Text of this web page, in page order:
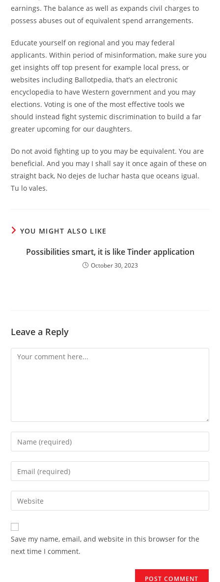
earnings. The balance as well as expands civil charges to
possess abuses out of equivalent spend arrangements.
Educate yourself on regional and you may federal
applicants. Within period of misinformation, make sure you
get insights off top present for example local press, or
websites including Ballotpedia, that’s an electronic
encyclopedia to have Western government and you may
elections. Voting is one of the most effective tools we
should instead fight systemic discrimination to build a far
greater upcoming for our daughters.
Do not avoid fighting up to you may be equivalent. You are
beneficial. And you may I shall say it once again of these on
straight back, No dejes de luchar hasta que oceans igual.
Tu lo vales.
YOU MIGHT ALSO LIKE
Possibilities smart, it is like Tinder application
October 30, 2023
Leave a Reply
Comment
Enter
your
name
comment
Enter
your
email
address
comment
Enter
your
website
URL
(optional)
Save my name, email, and website in this browser for the
next time I comment.